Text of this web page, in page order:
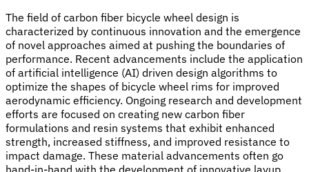
The field of carbon fiber bicycle wheel design is
characterized by continuous innovation and the emergence
of novel approaches aimed at pushing the boundaries of
performance. Recent advancements include the application
of artificial intelligence (AI) driven design algorithms to
optimize the shapes of bicycle wheel rims for improved
aerodynamic efficiency. Ongoing research and development
efforts are focused on creating new carbon fiber
formulations and resin systems that exhibit enhanced
strength, increased stiffness, and improved resistance to
impact damage. These material advancements often go
hand-in-hand with the development of innovative layup